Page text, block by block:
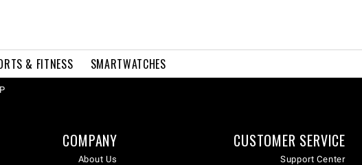
SMARTWATCHES
& FITNESS
CUSTOMER SERVICE
Support Center
COMPANY
About Us